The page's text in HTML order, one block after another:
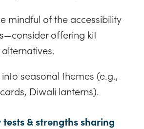
mindful of the accessibility
offering kit
into seasonal themes (e.g.,
cards, Diwali lanterns).
tests & strengths sharing